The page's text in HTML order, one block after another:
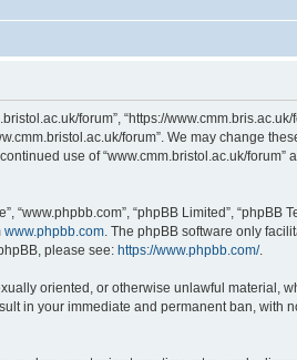
forum”, “https://
forum”. We may change
use of “www.cmm.bristol.ac.uk/
“www.phpbb.com”, “phpBB Limited”,
www.phpbb.com. The phpBB software only
please see: https://www.phpbb.com/.
oriented, or otherwise unlawful material,
in your immediate and permanent ban,